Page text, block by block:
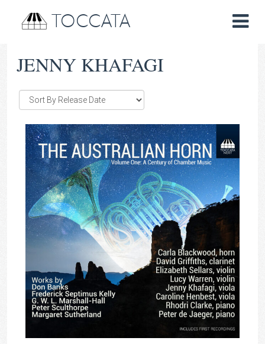
TOCCATA
JENNY KHAFAGI